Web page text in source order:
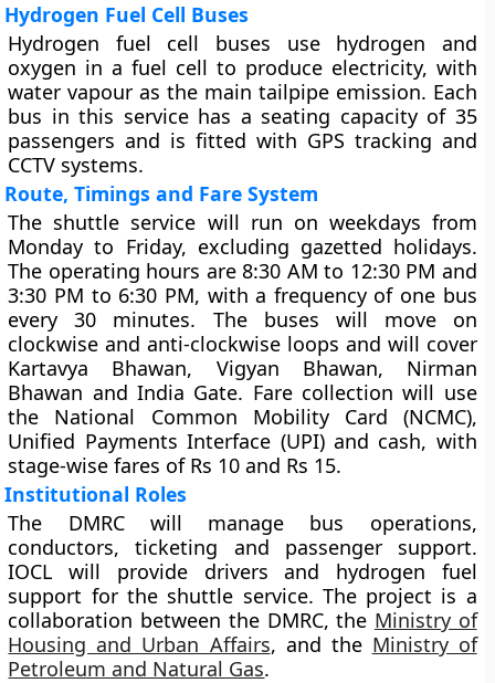
Hydrogen Fuel Cell Buses
Hydrogen fuel cell buses use hydrogen and
oxygen in a fuel cell to produce electricity, with
water vapour as the main tailpipe emission. Each
bus in this service has a seating capacity of 35
passengers and is fitted with GPS tracking and
CCTV systems.
Route, Timings and Fare System
The shuttle service will run on weekdays from
Monday to Friday, excluding gazetted holidays.
The operating hours are 8:30 AM to 12:30 PM and
3:30 PM to 6:30 PM, with a frequency of one bus
every 30 minutes. The buses will move on
clockwise and anti-clockwise loops and will cover
Kartavya Bhawan, Vigyan Bhawan, Nirman
Bhawan and India Gate. Fare collection will use
the National Common Mobility Card (NCMC),
Unified Payments Interface (UPI) and cash, with
stage-wise fares of Rs 10 and Rs 15.
Institutional Roles
The DMRC will manage bus operations,
conductors, ticketing and passenger support.
IOCL will provide drivers and hydrogen fuel
support for the shuttle service. The project is a
collaboration between the DMRC, the Ministry of
Housing and Urban Affairs, and the Ministry of
Petroleum and Natural Gas.